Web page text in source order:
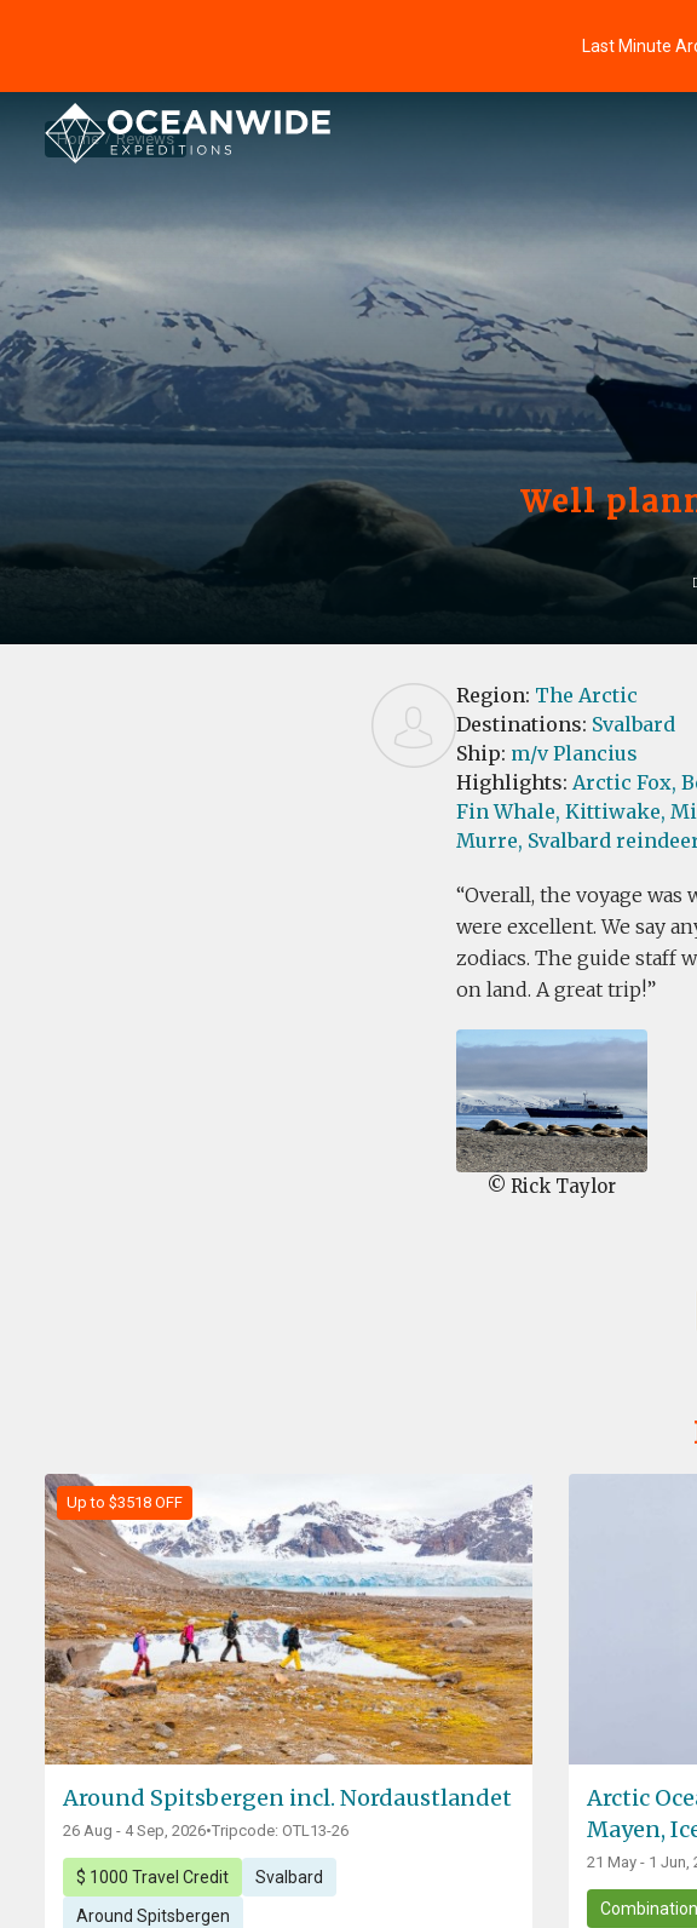
Last Minute
Home Reviews
Well
Region: The Arctic
Destinations: Svalbard
Ship: m/v Plancius
Highlights: Arctic Fox,
Fin Whale, Kittiwake,
Murre, Svalbard
Overall, the voyage was
were excellent. We say
zodiacs. The guide staff
on land. A great trip!
© Rick Taylor
Up to $3518 OFF
Around Spitsbergen incl. Nordaustlandet
26 Aug - 4 Sep, 2026•Tripcode: OTL13-26
$ 1000 Travel Credit Svalbard
Around Spitsbergen
Arctic
Mayen,
21 May - 1 Jun,
Combination